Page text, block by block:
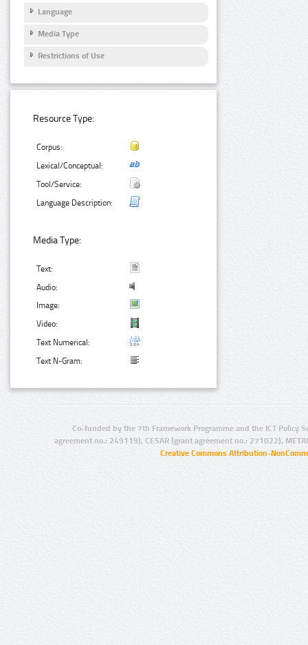
Language
Media Type
Restrictions of Use
Resource Type:
Corpus:
Lexical/Conceptual:
Tool/Service:
Language Description:
Media Type:
Text:
Audio:
Image:
Video:
Text Numerical:
Text N-Gram:
Co-funded by the 7th Framework Programme and the ICT Policy
agreement no.: 249119), CESAR (grant agreement no.: 271022),
Creative Commons Attribution-